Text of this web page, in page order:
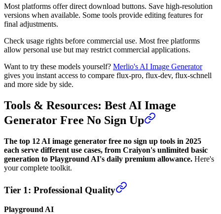
Most platforms offer direct download buttons. Save high-resolution
versions when available. Some tools provide editing features for
final adjustments.
Check usage rights before commercial use. Most free platforms
allow personal use but may restrict commercial applications.
Want to try these models yourself? Merlio's AI Image Generator
gives you instant access to compare flux-pro, flux-dev, flux-schnell
and more side by side.
Tools & Resources: Best AI Image
Generator Free No Sign Up
The top 12 AI image generator free no sign up tools in 2025
each serve different use cases, from Craiyon's unlimited basic
generation to Playground AI's daily premium allowance. Here's
your complete toolkit.
Tier 1: Professional Quality
Playground AI